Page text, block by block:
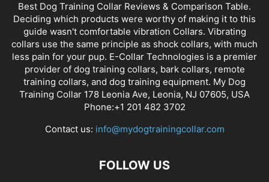
Best Dog Training Collar Reviews & Comparison Table.
Deciding which products were worthy of making it to this
guide wasn't comfortable vibration Collars. Vibrating
collars use the same principle as shock collars, with much
less pain for your pup. E-Collar Technologies is a premier
provider of dog training collars, bark collars, remote
training collars, and dog training equipment. My Dog
Training Collar 178 Leonia Ave, Leonia, NJ 07605, USA
Phone:+1 201 482 3702
Contact us: info@mydogtrainingcollar.com
FOLLOW US